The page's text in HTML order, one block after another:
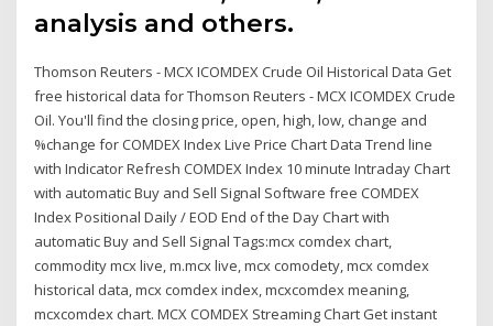
analysis and others.
Thomson Reuters - MCX ICOMDEX Crude Oil Historical Data Get
free historical data for Thomson Reuters - MCX ICOMDEX Crude
Oil. You'll find the closing price, open, high, low, change and
%change for COMDEX Index Live Price Chart Data Trend line
with Indicator Refresh COMDEX Index 10 minute Intraday Chart
with automatic Buy and Sell Signal Software free COMDEX
Index Positional Daily / EOD End of the Day Chart with
automatic Buy and Sell Signal Tags:mcx comdex chart,
commodity mcx live, m.mcx live, mcx comodety, mcx comdex
historical data, mcx comdex index, mcxcomdex meaning,
mcxcomdex chart. MCX COMDEX Streaming Chart Get instant